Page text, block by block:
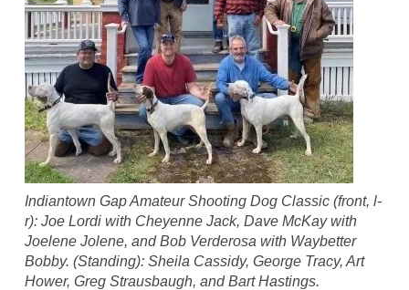
Indiantown Gap Amateur Shooting Dog Classic (front, l-
r): Joe Lordi with Cheyenne Jack, Dave McKay with
Joelene Jolene, and Bob Verderosa with Waybetter
Bobby. (Standing): Sheila Cassidy, George Tracy, Art
Hower, Greg Strausbaugh, and Bart Hastings.